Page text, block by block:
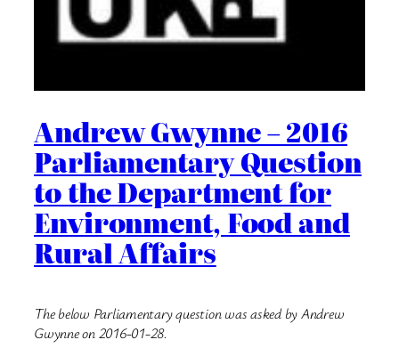
Andrew Gwynne – 2016
Parliamentary Question
to the Department for
Environment, Food and
Rural Affairs
The below Parliamentary question was asked by Andrew
Gwynne on 2016-01-28.